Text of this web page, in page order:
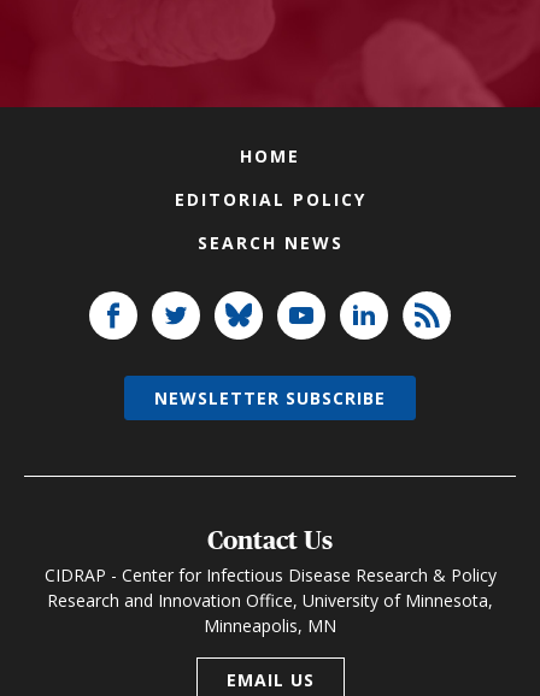
HOME
EDITORIAL POLICY
SEARCH NEWS
Contact Us
CIDRAP - Center for Infectious Disease Research & Policy
Research and Innovation Office, University of Minnesota,
Minneapolis, MN
EMAIL US
NEWSLETTER SUBSCRIBE